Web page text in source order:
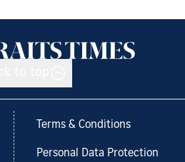
Terms & Conditions
Personal Data Protection